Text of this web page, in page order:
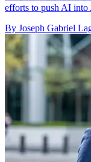
efforts to push AI into
By Joseph Gabriel